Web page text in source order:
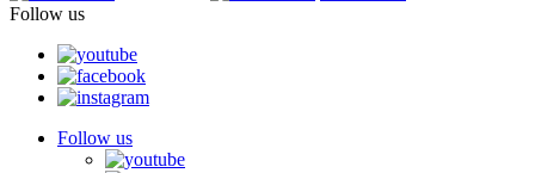
Follow us
Follow us